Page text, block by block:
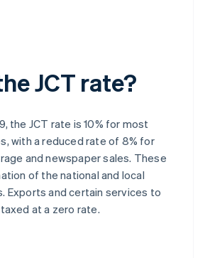
JCT rate?
the JCT rate is 10% for most
with a reduced rate of 8% for
and newspaper sales. These
of the national and local
Exports and certain services to
at a zero rate.